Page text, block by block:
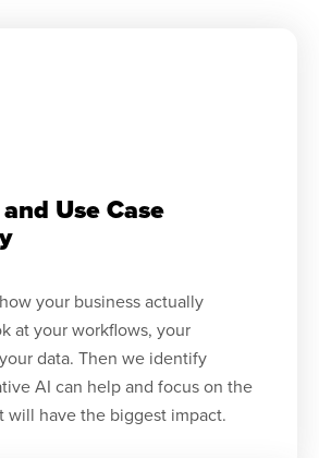
Use Case
your business actually
at your workflows, your
data. Then we identify
AI can help and focus on the
will have the biggest impact.